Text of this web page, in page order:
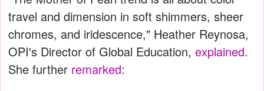
travel and dimension in soft shimmers, sheer
chromes, and iridescence," Heather Reynosa,
OPI's Director of Global Education, explained.
She further remarked: